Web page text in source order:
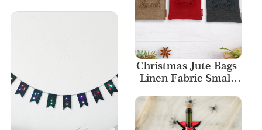
Christmas Jute Bags
Linen Fabric Small